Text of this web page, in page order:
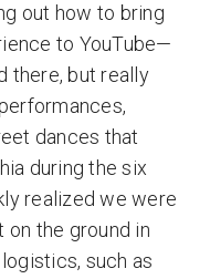
out how to bring
to YouTube—
there, but really
dances that
during the six
realized we were
the ground in
such as